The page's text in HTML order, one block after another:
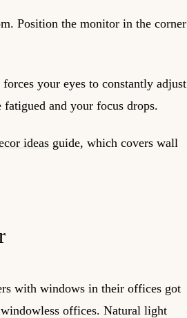
Position the monitor in the corner
your eyes to constantly adjust
and your focus drops.
ideas guide, which covers wall
with windows in their offices got
offices. Natural light